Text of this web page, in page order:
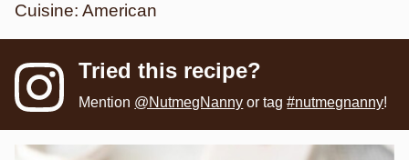
Cuisine: American
Tried this recipe?
Mention @NutmegNanny or tag#nutmegnanny!